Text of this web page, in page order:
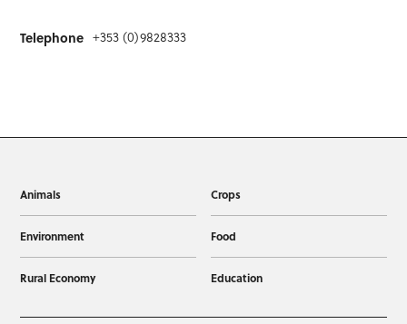
Telephone +353 (0)9828333
Animals Crops
Environment Food
Rural Economy Education